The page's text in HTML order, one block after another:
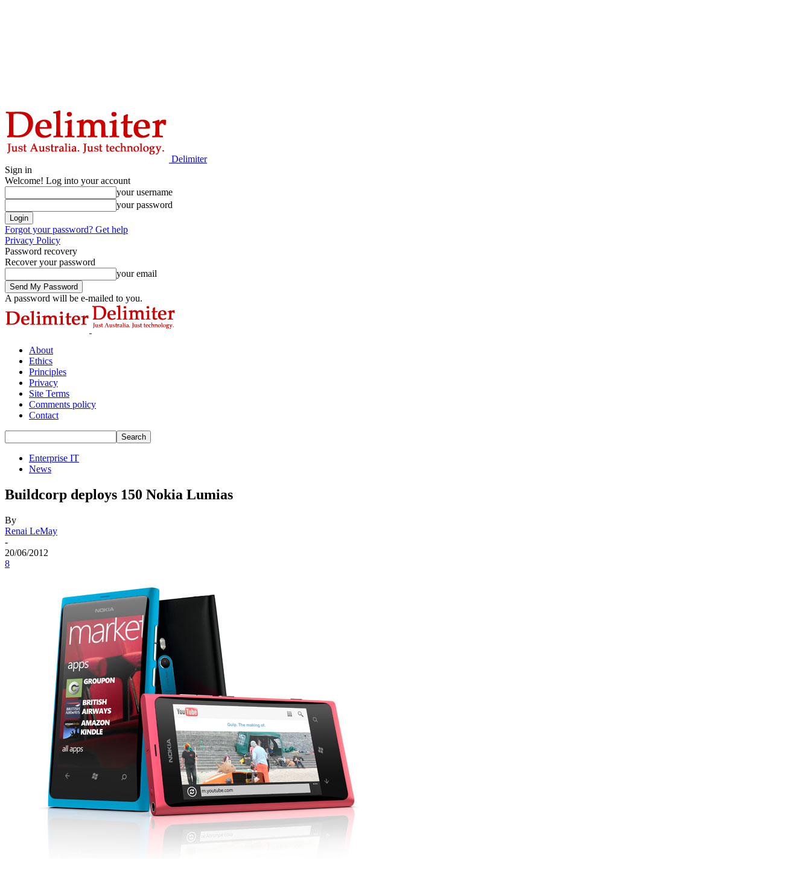
Delimiter
Sign in
Welcome! Log into your account
your username
your password
Forgot your password? Get help
Privacy Policy
Password recovery
Recover your password
your email
A password will be e-mailed to you.
About
Ethics
Principles
Privacy
Site Terms
Comments policy
Contact
Enterprise IT
News
Buildcorp deploys 150 Nokia Lumias
By
Renai LeMay
-
20/06/2012
8